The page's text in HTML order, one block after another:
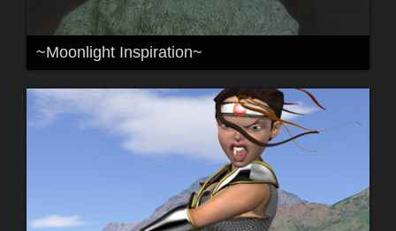
~Moonlight Inspiration~